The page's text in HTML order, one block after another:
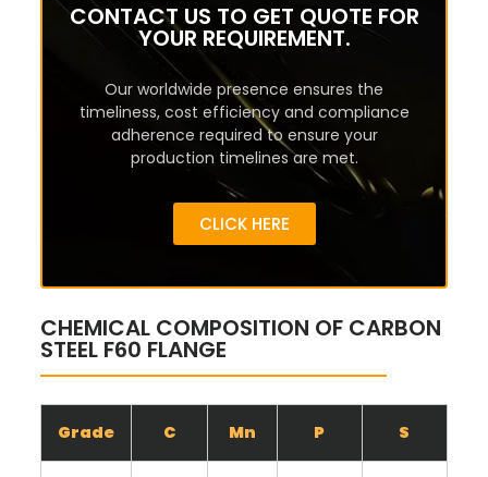
CONTACT US TO GET QUOTE FOR
YOUR REQUIREMENT.
Our worldwide presence ensures the
timeliness, cost efficiency and compliance
adherence required to ensure your
production timelines are met.
CLICK HERE
CHEMICAL COMPOSITION OF CARBON
STEEL F60 FLANGE
Grade C Mn P S